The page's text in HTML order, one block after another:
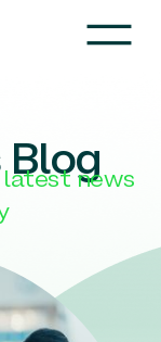
Blognews